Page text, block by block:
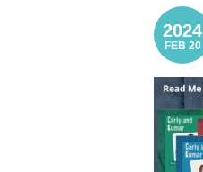
2024
FEB 20